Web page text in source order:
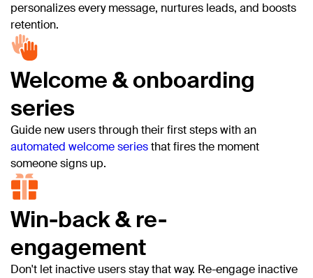
personalizes every message, nurtures leads, and boosts
retention.
Welcome & onboarding
series
Guide new users through their first steps with an
automated welcome seriesthat fires the moment
someone signs up.
Win-back & re-
engagement
Don't let inactive users stay that way. Re-engage inactive